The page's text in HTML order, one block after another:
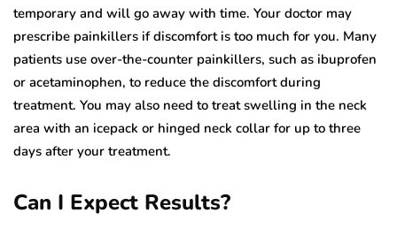
temporary and will go away with time. Your doctor may
prescribe painkillers if discomfort is too much for you. Many
patients use over-the-counter painkillers, such as ibuprofen
or acetaminophen, to reduce the discomfort during
treatment. You may also need to treat swelling in the neck
area with an icepack or hinged neck collar for up to three
days after your treatment.
Can I Expect Results?